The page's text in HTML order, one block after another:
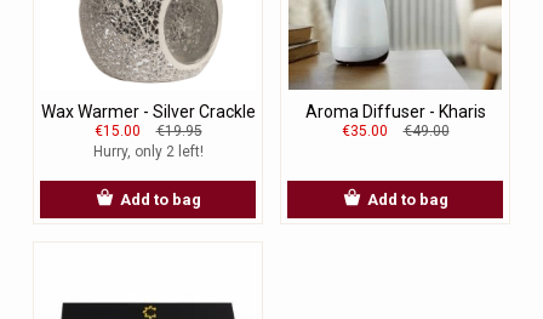
Wax Warmer - Silver Crackle
€15.00
€19.95
Hurry, only 2 left!
Add to bag
Aroma Diffuser - Kharis
€35.00 €49.00
Add to bag